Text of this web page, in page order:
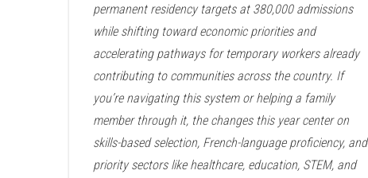
permanent residency targets at 380,000 admissions
while shifting toward economic priorities and
accelerating pathways for temporary workers already
contributing to communities across the country. If
you’re navigating this system or helping a family
member through it, the changes this year center on
skills-based selection, French-language proficiency, and
priority sectors like healthcare, education, STEM, and